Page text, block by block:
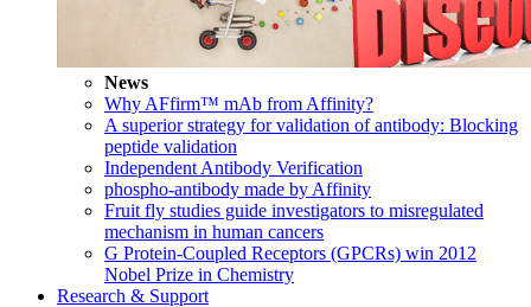
News
Why AFfirm™ mAb from Affinity?
A superior strategy for validation of antibody: Blocking
peptide validation
Independent Antibody Verification
phospho-antibody made by Affinity
Fruit fly studies guide investigators to misregulated
mechanism in human cancers
G Protein-Coupled Receptors (GPCRs) win 2012
Nobel Prize in Chemistry
Research & Support